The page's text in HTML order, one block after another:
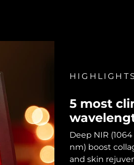
HIGHLIGHTS
5 most
Deep NIR
nm) boost
and skin